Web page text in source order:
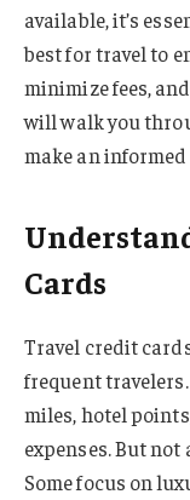
available, it’s
best for travel to
minimize fees,
will walk you
make an
Cards
Travel credit
frequent
miles, hotel
expenses. But
Some focus on